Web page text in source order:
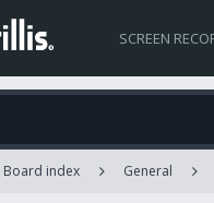
SCREEN
Board index General